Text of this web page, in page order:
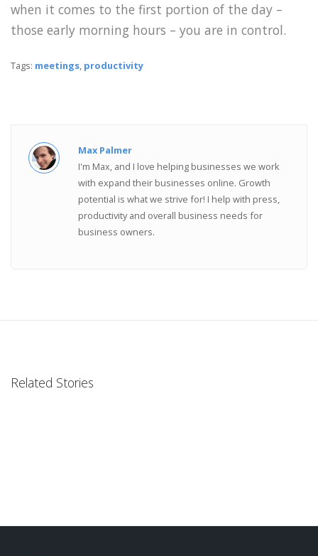
when it comes to the first portion of the day –
those early morning hours – you are in control.
Tags: meetings, productivity
Max Palmer
I'm Max, and I love helping businesses we work
with expand their businesses online. Growth
potential is what we strive for! I help with press,
productivity and overall business needs for
business owners.
Related Stories